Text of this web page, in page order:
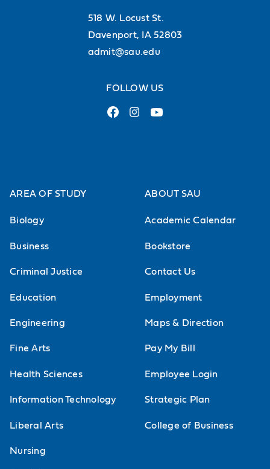
charged
Principles of Biology Lab
Biological Literature and
Communication
Required for biology majors.
Sophomore Status.
Forensic Biology
Exploration of theory and
Science comes alive as you learn
how toxicology, serology, biological
fluids, DNA, hairs, fibers, insects,
analyzed and interpreted.
518 W. Locust St.
Davenport, IA 52803
admit@sau.edu
FOLLOW US
AREA OF STUDY
Biology
Business
Criminal Justice
Education
Engineering
Fine Arts
Health Sciences
Information Technology
Liberal Arts
Nursing
ABOUT SAU
Academic Calendar
Bookstore
Contact Us
Employment
Maps & Direction
Pay My Bill
Employee Login
Strategic Plan
College of Business